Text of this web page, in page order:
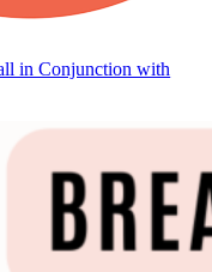
in Conjunction with